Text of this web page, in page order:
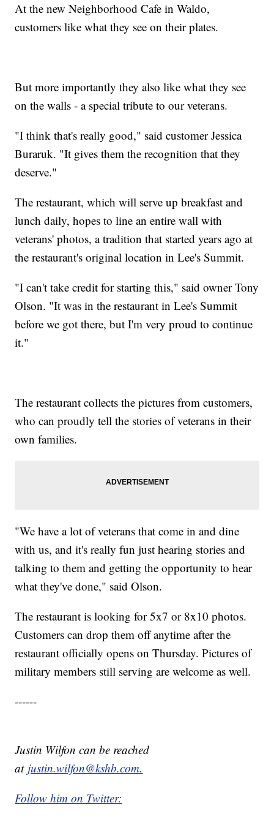
At the new Neighborhood Cafe in Waldo,
customers like what they see on their plates.
But more importantly they also like what they see
on the walls - a special tribute to our veterans.
"I think that's really good," said customer Jessica
Buraruk. "It gives them the recognition that they
deserve."
The restaurant, which will serve up breakfast and
lunch daily, hopes to line an entire wall with
veterans' photos, a tradition that started years ago at
the restaurant's original location in Lee's Summit.
"I can't take credit for starting this," said owner Tony
Olson. "It was in the restaurant in Lee's Summit
before we got there, but I'm very proud to continue
it."
The restaurant collects the pictures from customers,
who can proudly tell the stories of veterans in their
own families.
"We have a lot of veterans that come in and dine
with us, and it's really fun just hearing stories and
talking to them and getting the opportunity to hear
what they've done," said Olson.
The restaurant is looking for 5x7 or 8x10 photos.
Customers can drop them off anytime after the
restaurant officially opens on Thursday. Pictures of
military members still serving are welcome as well.
------
Justin Wilfon can be reached
at justin.wilfon@kshb.com.
Follow him on Twitter: